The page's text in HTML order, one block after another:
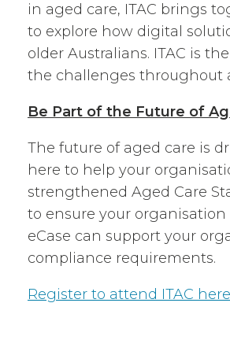
in aged care, ITAC brings
to explore how digital
older Australians. ITAC is
the challenges throughout
Be Part of the Future of
The future of aged care is
here to help your
strengthened Aged Care
to ensure your organisation
eCase can support your
compliance requirements.
Register to attend ITAC